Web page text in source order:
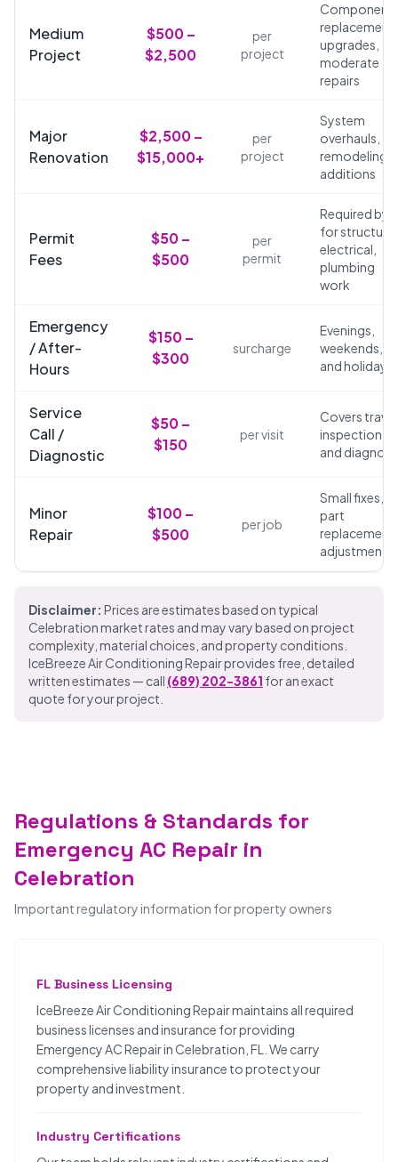
Medium
Project
$500 –
$2,500
per
project
Component
upgrades,
moderate
repairs
Major
Renovation
$2,500 –
$15,000+
per
project
System
overhauls,
remodeling,
additions
Permit
Fees
$50 –
$500
per
permit
Required by
for
electrical,
plumbing
work
Emergency
/ After-
Hours
$150 –
$300
surcharge
Evenings,
weekends,
and holidays
Service
Call /
Diagnostic
$50 –
$150
per visit
Covers
inspection,
and
Minor
Repair
$100 –
$500
per job
Small fixes,
part
adjustments
Disclaimer: Prices are estimates based on typical
Celebration market rates and may vary based on project
complexity, material choices, and property conditions.
IceBreeze Air Conditioning Repair provides free, detailed
written estimates — call (689) 202-3861 for an exact
quote for your project.
Regulations & Standards for
Emergency AC Repair in
Celebration
Important regulatory information for property owners
FL Business Licensing
IceBreeze Air Conditioning Repair maintains all required
business licenses and insurance for providing
Emergency AC Repair in Celebration, FL. We carry
comprehensive liability insurance to protect your
property and investment.
Industry Certifications